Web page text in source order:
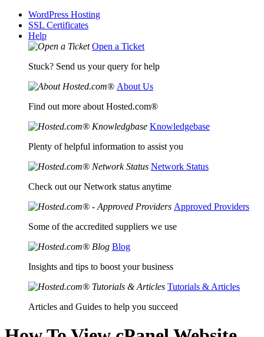
WordPress Hosting
SSL Certificates
Help
Open a Ticket
Stuck? Send us your query for help
About Us
Find out more about Hosted.com®
Knowledgebase
Plenty of helpful information to assist you
Network Status
Check out our Network status anytime
Approved Providers
Some of the accredited suppliers we use
Blog
Insights and tips to boost your business
Tutorials & Articles
Articles and Guides to help you succeed